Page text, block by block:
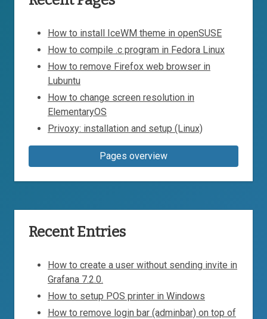
How to install IceWM theme in openSUSE
How to compile .c program in Fedora Linux
How to remove Firefox web browser in
Lubuntu
How to change screen resolution in
ElementaryOS
Privoxy: installation and setup (Linux)
Pages overview
Recent Entries
How to create a user without sending invite in
Grafana 7.2.0.
How to setup POS printer in Windows
How to remove login bar (adminbar) on top of